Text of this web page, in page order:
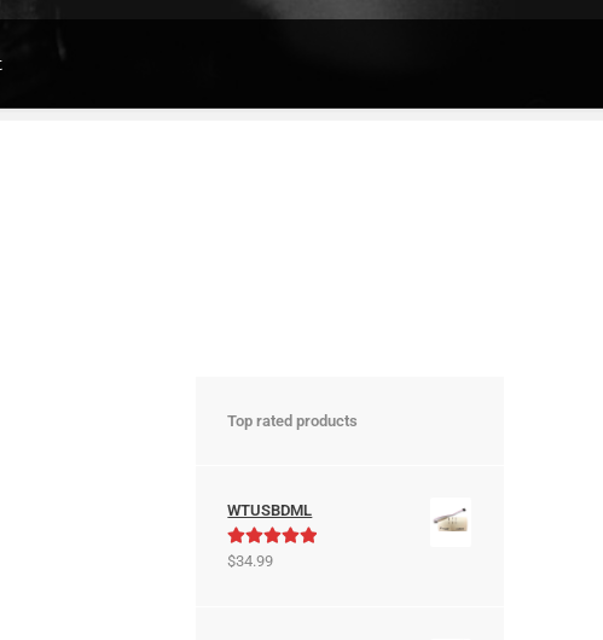
Top rated products
WTUSBDML
Rated5.00
$34.99